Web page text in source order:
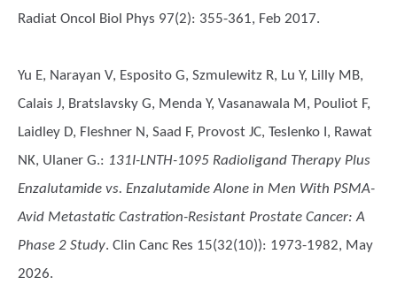
Radiat Oncol Biol Phys 97(2): 355-361, Feb 2017.
Yu E, Narayan V, Esposito G, Szmulewitz R, Lu Y, Lilly MB,
Calais J, Bratslavsky G, Menda Y, Vasanawala M, Pouliot F,
Laidley D, Fleshner N, Saad F, Provost JC, Teslenko I, Rawat
NK, Ulaner G.: 131I-LNTH-1095 Radioligand Therapy Plus
Enzalutamide vs. Enzalutamide Alone in Men With PSMA-
Avid Metastatic Castration-Resistant Prostate Cancer: A
Phase 2 Study. Clin Canc Res 15(32(10)): 1973-1982, May
2026.